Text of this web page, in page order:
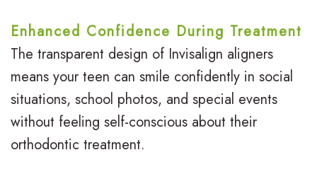
Enhanced Confidence During Treatment
The transparent design of Invisalign aligners
means your teen can smile confidently in social
situations, school photos, and special events
without feeling self-conscious about their
orthodontic treatment.